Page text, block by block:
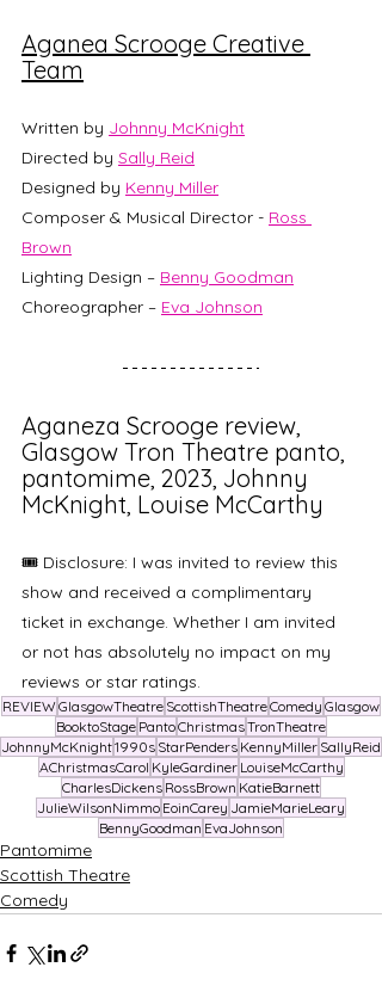
Aganea Scrooge Creative
Team
Written by Johnny McKnight
Directed by Sally Reid
Designed by Kenny Miller
Composer & Musical Director - Ross
Brown
Lighting Design – Benny Goodman
Choreographer – Eva Johnson
Aganeza Scrooge review,
Glasgow Tron Theatre panto,
pantomime, 2023, Johnny
McKnight, Louise McCarthy
🎟️ Disclosure: I was invited to review this
show and received a complimentary
ticket in exchange. Whether I am invited
or not has absolutely no impact on my
reviews or star ratings.
REVIEWGlasgowTheatre ScottishTheatreComedy Glasgow
BooktoStage PantoChristmasTronTheatre
JohnnyMcKnight1990s StarPenders KennyMiller SallyReid
AChristmasCarol KyleGardiner LouiseMcCarthy
CharlesDickens RossBrown KatieBarnett
JulieWilsonNimmo EoinCarey JamieMarieLeary
BennyGoodman EvaJohnson
Pantomime
Scottish Theatre
Comedy